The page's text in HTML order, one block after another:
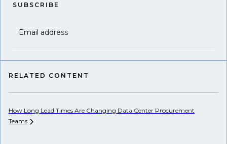
SUBSCRIBE
Email address
RELATED CONTENT
How Long Lead Times Are Changing Data Center Procurement
Teams